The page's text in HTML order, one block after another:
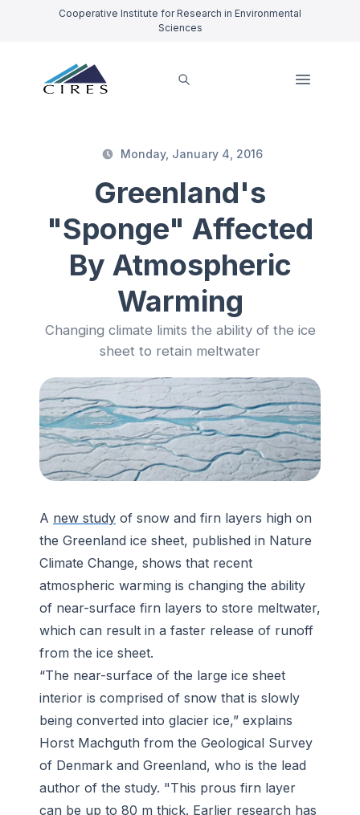
Cooperative Institute for Research in Environmental
Sciences
Monday, January 4, 2016
Greenland's
"Sponge" Affected
By Atmospheric
Warming
Changing climate limits the ability of the ice
sheet to retain meltwater
A new study of snow and firn layers high on
the Greenland ice sheet, published in Nature
Climate Change, shows that recent
atmospheric warming is changing the ability
of near-surface firn layers to store meltwater,
which can result in a faster release of runoff
from the ice sheet.
“The near-surface of the large ice sheet
interior is comprised of snow that is slowly
being converted into glacier ice,” explains
Horst Machguth from the Geological Survey
of Denmark and Greenland, who is the lead
author of the study. "This prous firn layer
can be up to 80 m thick. Earlier research has